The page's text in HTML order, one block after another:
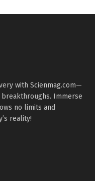
with Scienmag.com—
Immerse
no limits and
reality!